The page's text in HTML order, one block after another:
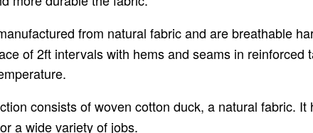
from natural fabric and are breathable
of 2ft intervals with hems and seams in
consists of woven cotton duck, a natural fabric.
a wide variety of jobs.